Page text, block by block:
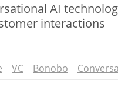
AI
interactions
VC Bonobo